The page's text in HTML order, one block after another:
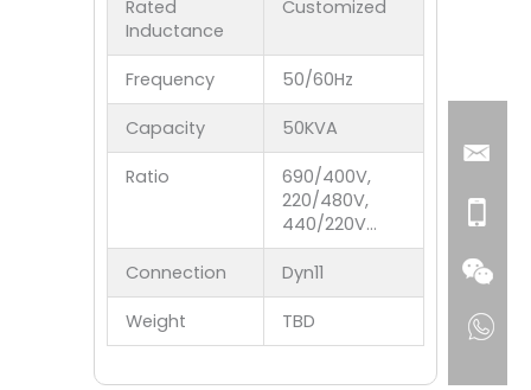
Rated
Inductance
Customized
Frequency 50/60Hz
Capacity 50KVA
Ratio
690/400V,
220/480V,
440/220V…
Connection Dyn11
Weight TBD